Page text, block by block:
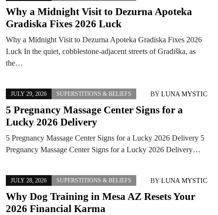
Why a Midnight Visit to Dezurna Apoteka
Gradiska Fixes 2026 Luck
Why a Midnight Visit to Dezurna Apoteka Gradiska Fixes 2026
Luck In the quiet, cobblestone-adjacent streets of Gradiška, as
the…
JULY 29, 2026 SUPERSTITIONS & BELIEFS BY LUNA MYSTIC
5 Pregnancy Massage Center Signs for a
Lucky 2026 Delivery
5 Pregnancy Massage Center Signs for a Lucky 2026 Delivery 5
Pregnancy Massage Center Signs for a Lucky 2026 Delivery…
JULY 28, 2026 SUPERSTITIONS & BELIEFS BY LUNA MYSTIC
Why Dog Training in Mesa AZ Resets Your
2026 Financial Karma